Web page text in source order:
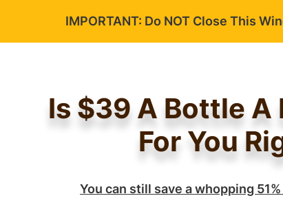
IMPORTANT: Do NOT Close This
Is $39 A Bottle
For You
You can still save a whopping